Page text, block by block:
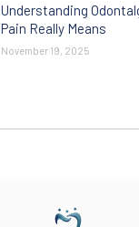
Understanding
Pain Really Means
November 19, 2025